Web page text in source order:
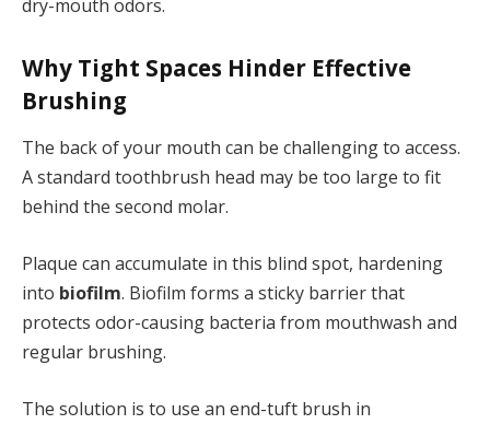
dry-mouth odors.
Why Tight Spaces Hinder Effective
Brushing
The back of your mouth can be challenging to access.
A standard toothbrush head may be too large to fit
behind the second molar.
Plaque can accumulate in this blind spot, hardening
into biofilm. Biofilm forms a sticky barrier that
protects odor-causing bacteria from mouthwash and
regular brushing.
The solution is to use an end-tuft brush in